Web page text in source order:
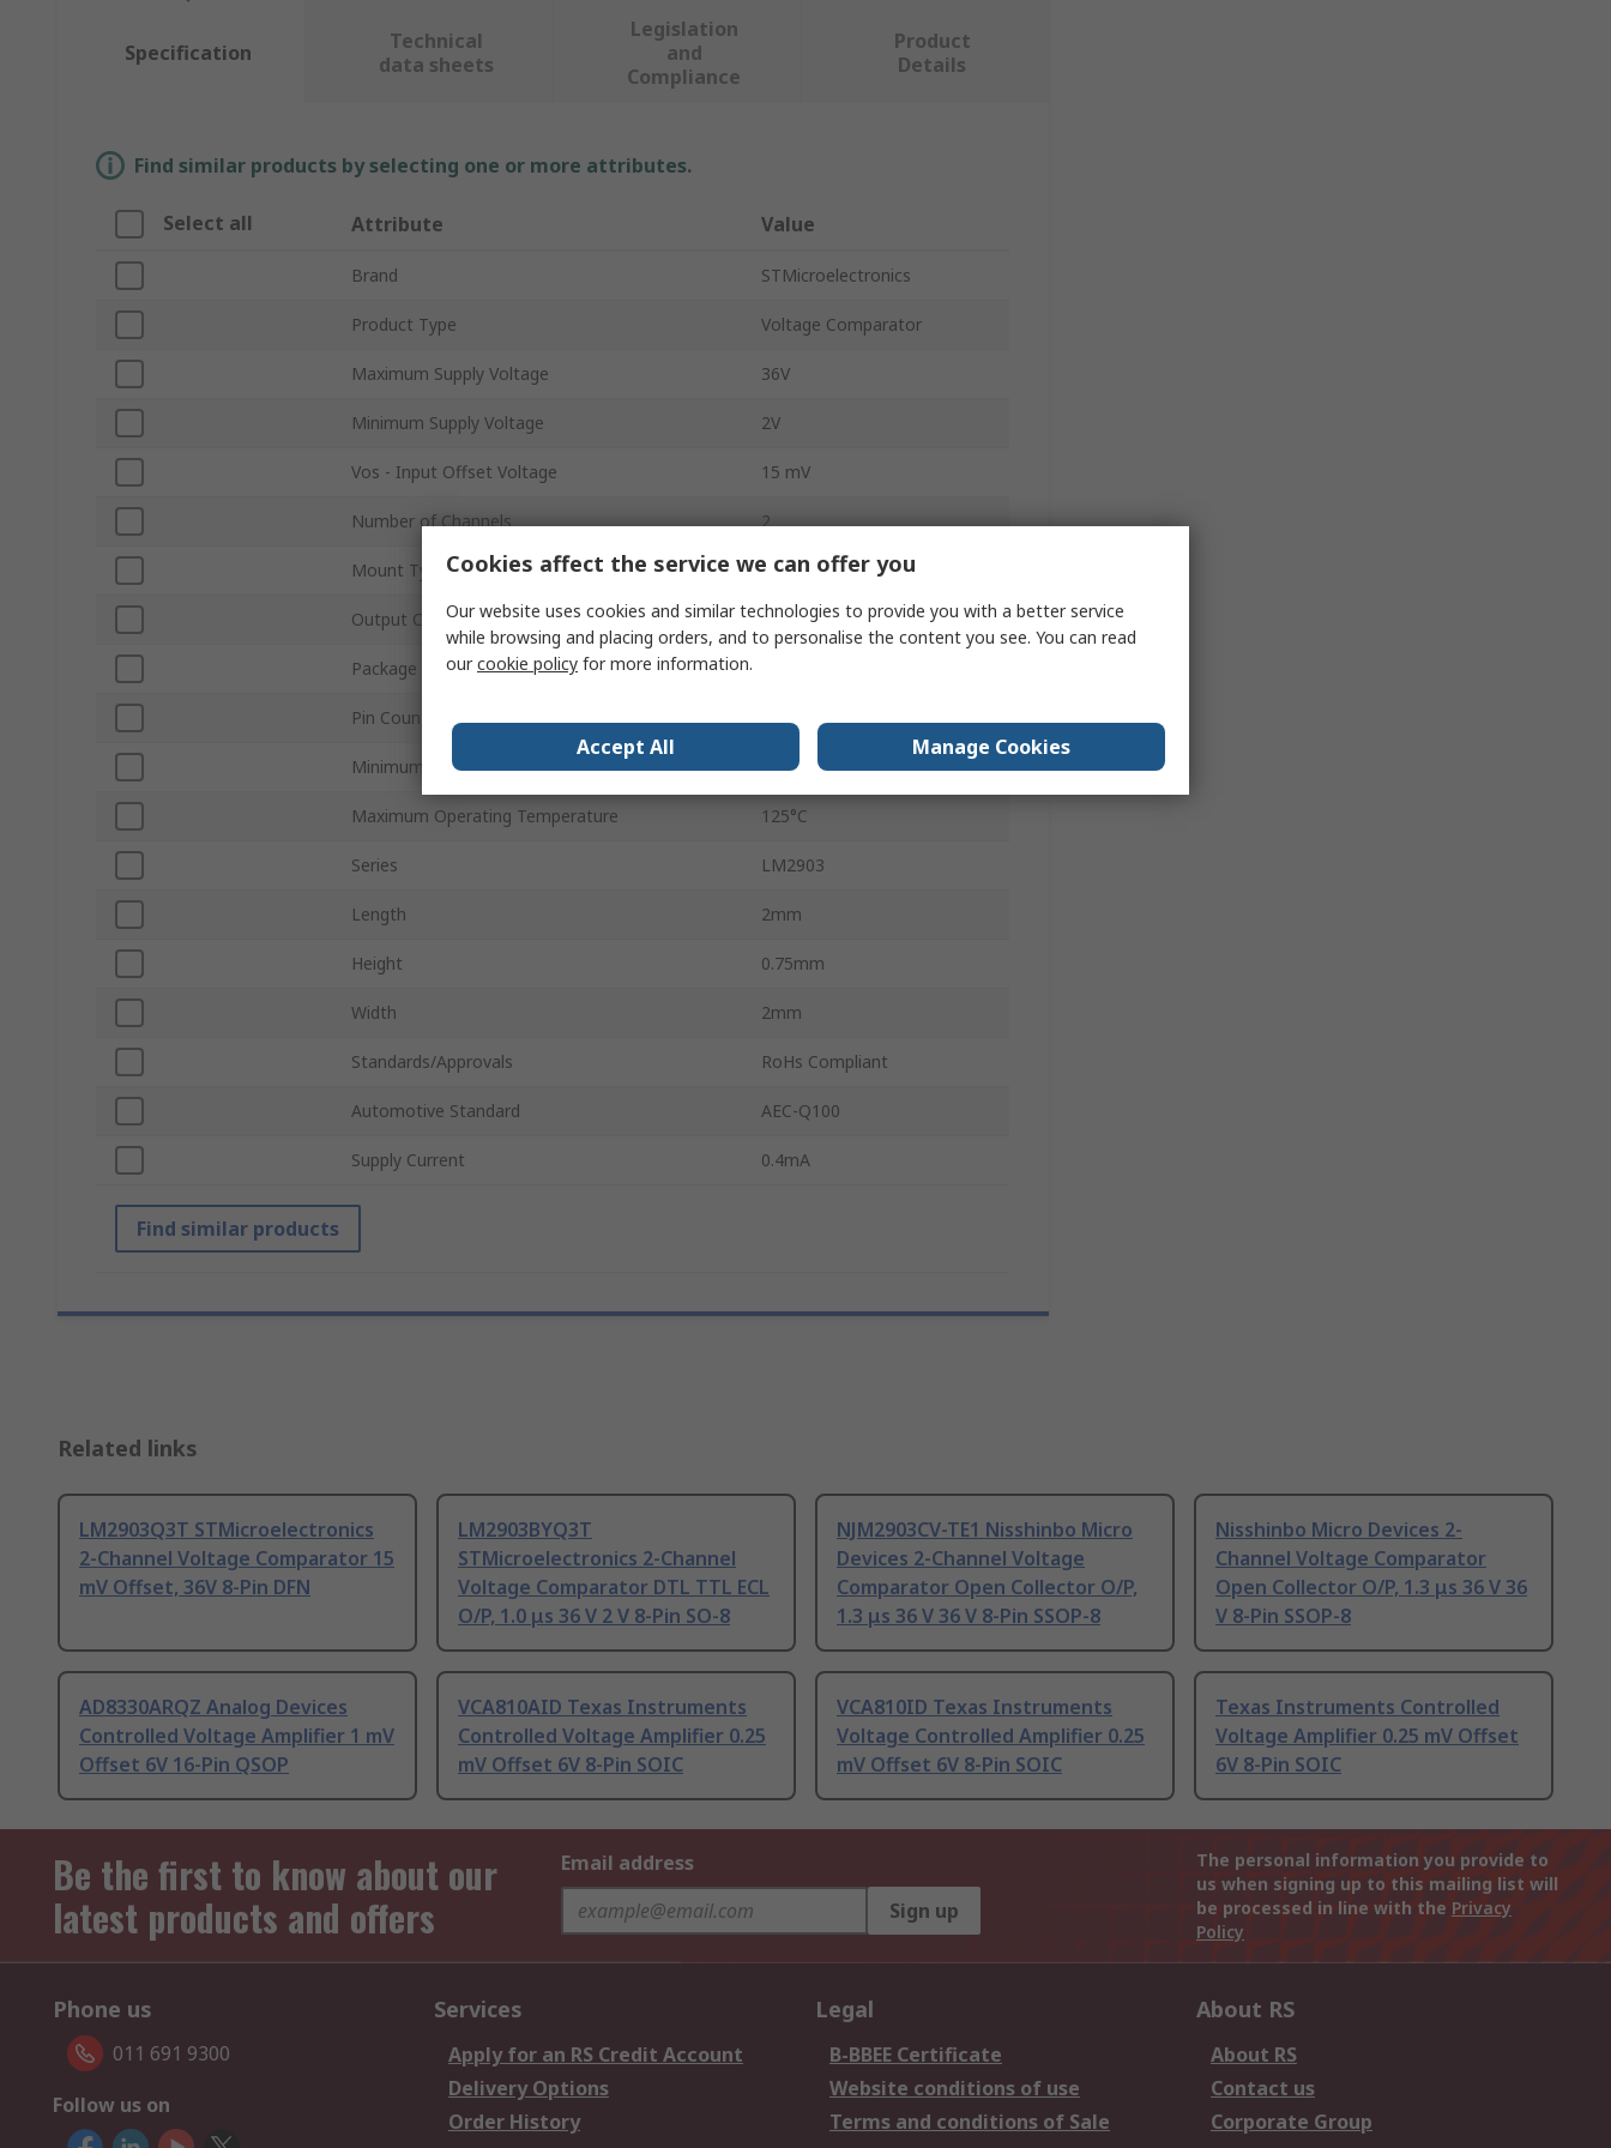
Specification
Technical
data sheets
Legislation
and
Compliance
Product
Details
Find similar products by selecting one or more attributes.
Select all Attribute Value
Brand STMicroelectronics
Product Type Voltage Comparator
Maximum Supply Voltage 36V
Minimum Supply Voltage 2V
Vos - Input Offset Voltage 15 mV
Number of Channels 2
Mount Type Surface
Output Current 16mA
Package Type
Pin Count 8
Minimum Operating Temperature -40°C
Maximum Operating Temperature 125°C
Series LM2903
Length 2mm
Height 0.75mm
Width 2mm
Standards/Approvals RoHs Compliant
Automotive Standard AEC-Q100
Supply Current 0.4mA
Find similar products
Related links
LM2903Q3T STMicroelectronics
2-Channel Voltage Comparator 15
mV Offset, 36V 8-Pin DFN
LM2903BYQ3T
STMicroelectronics 2-Channel
Voltage Comparator DTL TTL ECL
O/P, 1.0 μs 36 V 2 V 8-Pin SO-8
NJM2903CV-TE1 Nisshinbo Micro
Devices 2-Channel Voltage
Comparator Open Collector O/P,
1.3 μs 36 V 36 V 8-Pin SSOP-8
Nisshinbo Micro Devices 2-
Channel Voltage Comparator
Open Collector O/P, 1.3 μs 36 V 36
V 8-Pin SSOP-8
AD8330ARQZ Analog Devices
Controlled Voltage Amplifier 1 mV
Offset 6V 16-Pin QSOP
VCA810AID Texas Instruments
Controlled Voltage Amplifier 0.25
mV Offset 6V 8-Pin SOIC
VCA810ID Texas Instruments
Voltage Controlled Amplifier 0.25
mV Offset 6V 8-Pin SOIC
Texas Instruments Controlled
Voltage Amplifier 0.25 mV Offset
6V 8-Pin SOIC
Be the first to know about our
latest products and offers
Email address
Sign up
The personal information you provide to
us when signing up to this mailing list will
be processed in line with the Privacy
Policy
Phone us
011 691 9300
Follow us on
Services
Apply for an RS Credit Account
Delivery Options
Order History
Legal
B-BBEE Certificate
Website conditions of use
Terms and conditions of Sale
About RS
About RS
Contact us
Corporate Group
Cookies affect the service we can offer you
Our website uses cookies and similar technologies to provide you with a better service
while browsing and placing orders, and to personalise the content you see. You can read
ourcookie policy for more information.
Accept All Manage Cookies